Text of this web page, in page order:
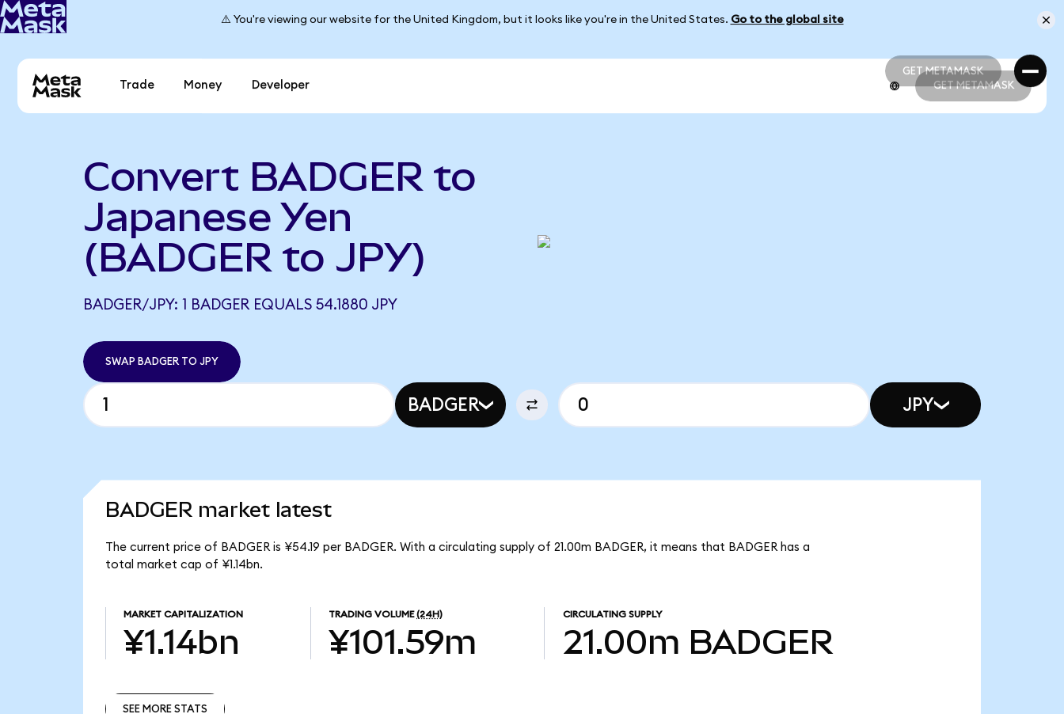
⚠️ You're viewing our website for the United Kingdom, but it looks like you're in the United States. Go to the global site
GET METAMASK
GET METAMASK
Trade Money Developer GET METAMASK
Convert BADGER to
Japanese Yen
(BADGER to JPY)
BADGER/JPY: 1 BADGER EQUALS 54.1880 JPY
SWAP BADGER TO JPY
BADGER JPY
BADGER market latest
The current price of BADGER is ¥54.19 per BADGER. With a circulating supply of 21.00m BADGER, it means that BADGER has a
total market cap of ¥1.14bn.
MARKET CAPITALIZATION
¥1.14bn
TRADING VOLUME (24H)
¥101.59m
CIRCULATING SUPPLY
21.00m BADGER
SEE MORE STATS